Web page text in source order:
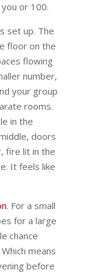
or 100.
set up. The
floor on the
flowing
number,
your group
rooms.
in the
doors
fire lit in the
It feels like
. For a small
for a large
chance
means
before